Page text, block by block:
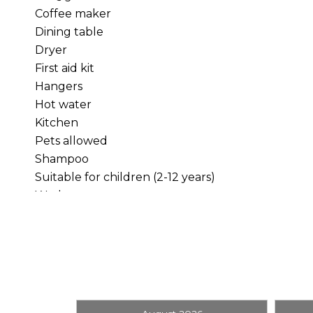
INSIDE THE CABIN
Warm wood finishes and a river-rock fireplace
share a bottle of wine beside the fire, or gather
The full kitchen gives you everything needed
SLEEPING LAYOUT
Coffee maker
Dining table
Dryer
First aid kit
Hangers
Hot water
Kitchen
Pets allowed
Shampoo
Suitable for children (2-12 years)
Washer